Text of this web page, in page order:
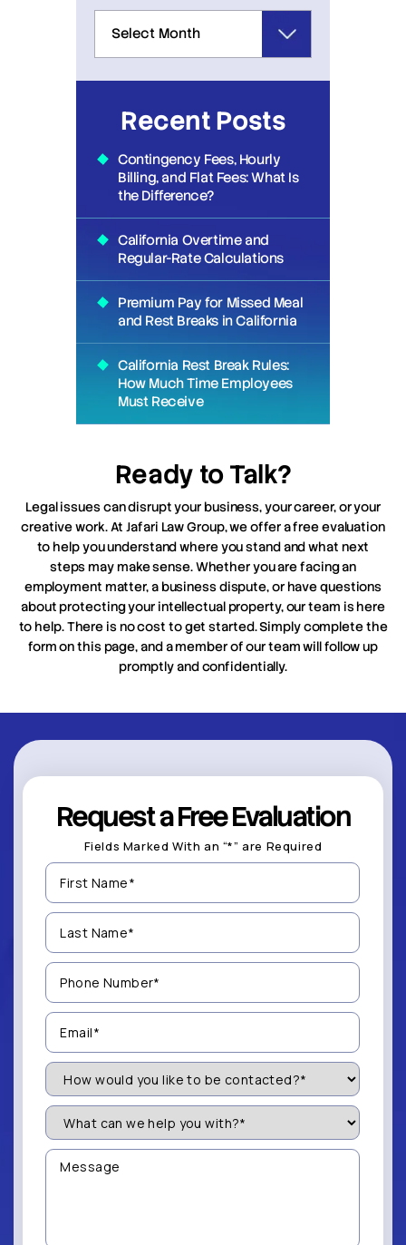
Recent Posts
Contingency Fees, Hourly
Billing, and Flat Fees: What Is
the Difference?
California Overtime and
Regular-Rate Calculations
Premium Pay for Missed Meal
and Rest Breaks in California
California Rest Break Rules:
How Much Time Employees
Must Receive
Ready to Talk?
Legal issues can disrupt your business, your career, or your
creative work. At Jafari Law Group, we offer a free evaluation
to help you understand where you stand and what next
steps may make sense. Whether you are facing an
employment matter, a business dispute, or have questions
about protecting your intellectual property, our team is here
to help. There is no cost to get started. Simply complete the
form on this page, and a member of our team will follow up
promptly and confidentially.
Request a Free Evaluation
Fields Marked With an “*” are Required
First
Name
(Required)
Last
Name
(Required)
Phone
Number
(Required)
Email
(Required)
How
Would
You
Like
be
Contacted?
(Required)
What
can
we
help
you
Message